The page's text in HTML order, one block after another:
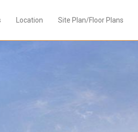
Location Site Plan/Floor Plans